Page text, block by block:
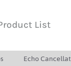
List
Echo